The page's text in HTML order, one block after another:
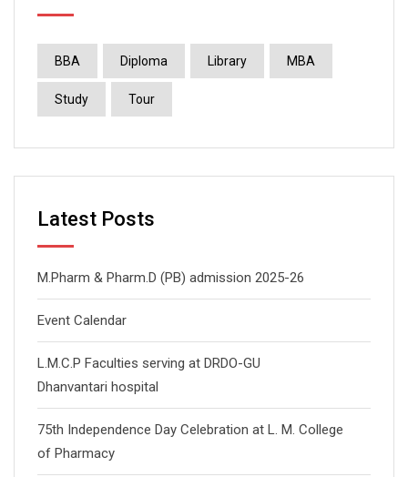
BBA Diploma Library MBA
Study Tour
Latest Posts
M.Pharm & Pharm.D (PB) admission 2025-26
Event Calendar
L.M.C.P Faculties serving at DRDO-GU
Dhanvantari hospital
75th Independence Day Celebration at L. M. College
of Pharmacy